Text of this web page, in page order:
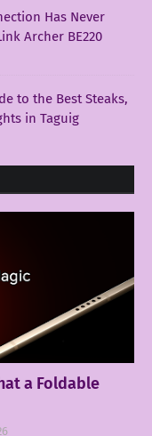
Has Never
Archer BE220
to the Best Steaks,
in Taguig
a Foldable